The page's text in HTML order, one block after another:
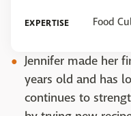
EXPERTISE Food
Jennifer made her
years old and has
continues to